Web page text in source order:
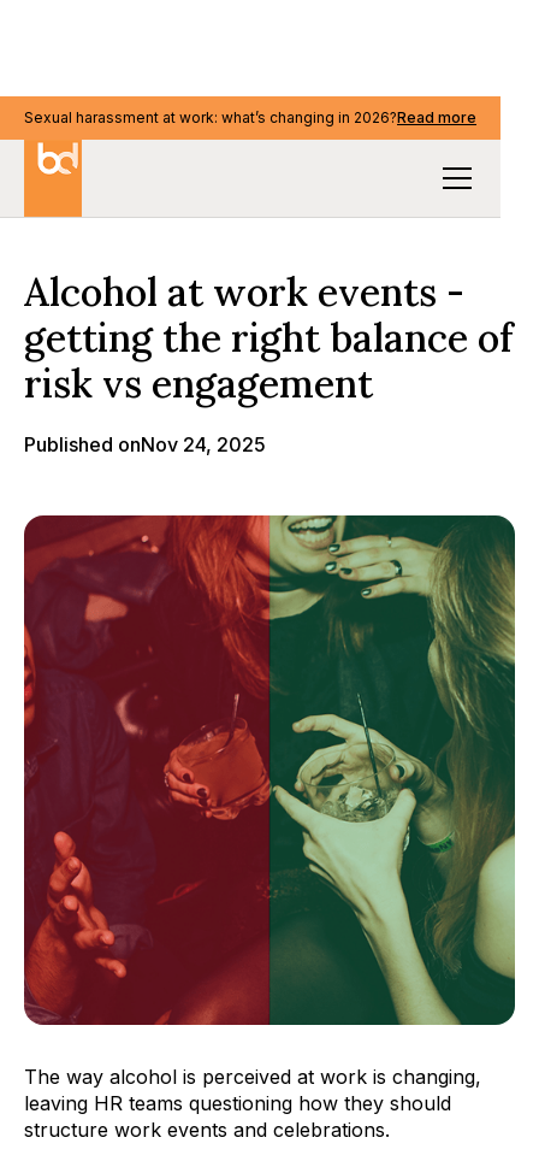
Sexual harassment at work: what’s changing in 2026?Read more
Sexual harassment at work: what’s changing in 2026?Read more
Alcohol at work events -
getting the right balance of
risk vs engagement
Published onNov 24, 2025
The way alcohol is perceived at work is changing,
leaving HR teams questioning how they should
structure work events and celebrations.